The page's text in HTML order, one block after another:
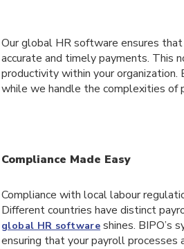
Our global HR software ensures
accurate and timely payments. This
productivity within your organization.
while we handle the complexities of
Compliance Made Easy
Compliance with local labour
Different countries have distinct
global HR software shines. BIPO’s
ensuring that your payroll processes